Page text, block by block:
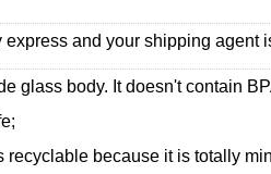
express and your shipping agent
glass body. It doesn't contain
recyclable because it is totally